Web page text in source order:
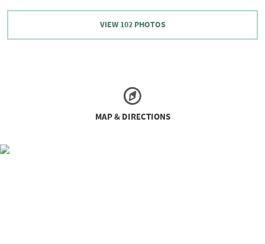
VIEW 102PHOTOS
MAP & DIRECTIONS